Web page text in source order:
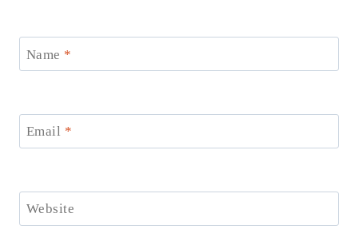
Name *
Email *
Website